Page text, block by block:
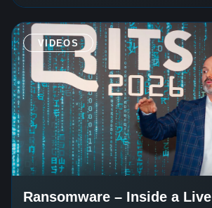
VIDEOS
Ransomware – Inside a Live